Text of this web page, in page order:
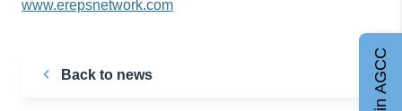
www.erepsnetwork.com
Back to news Join AGCC